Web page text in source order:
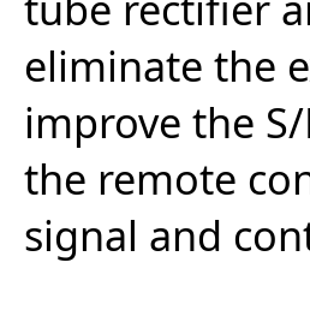
eliminate the
improve the
the remote
signal and